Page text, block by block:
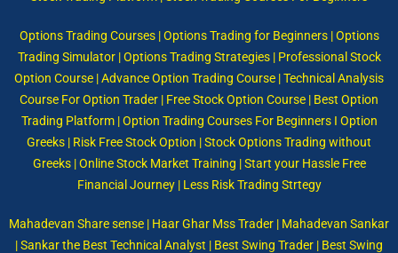
Options Trading Courses | Options Trading for Beginners | Options
Trading Simulator | Options Trading Strategies | Professional Stock
Option Course | Advance Option Trading Course | Technical Analysis
Course For Option Trader | Free Stock Option Course | Best Option
Trading Platform | Option Trading Courses For Beginners I Option
Greeks | Risk Free Stock Option | Stock Options Trading without
Greeks | Online Stock Market Training | Start your Hassle Free
Financial Journey | Less Risk Trading Strtegy
Mahadevan Share sense | Haar Ghar Mss Trader | Mahadevan Sankar
| Sankar the Best Technical Analyst | Best Swing Trader | Best Swing